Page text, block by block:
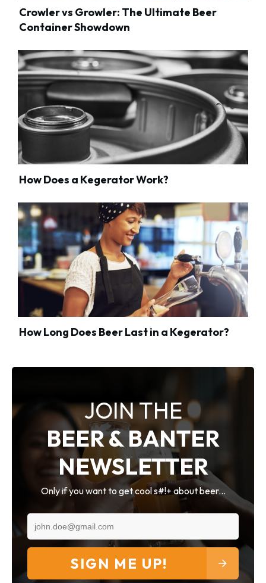
Crowler vs Growler: The Ultimate Beer
Container Showdown
How Does a Kegerator Work?
How Long Does Beer Last in a Kegerator?
JOIN THE
BEER & BANTER
NEWSLETTER
Only if you want to get cool s#!+ about beer...
SIGN ME UP!